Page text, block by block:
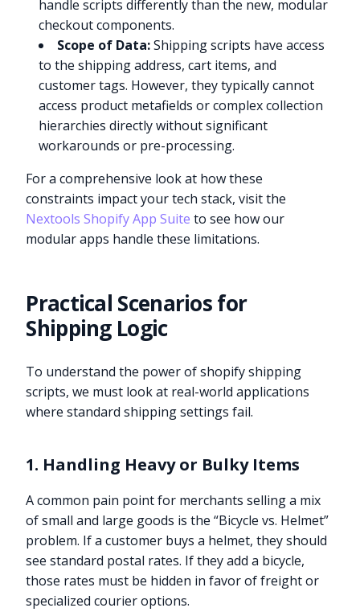
handle scripts differently than the new, modular
checkout components.
Scope of Data:Shipping scripts have access
to the shipping address, cart items, and
customer tags. However, they typically cannot
access product metafields or complex collection
hierarchies directly without significant
workarounds or pre-processing.
For a comprehensive look at how these
constraints impact your tech stack, visit the
Nextools Shopify App Suite to see how our
modular apps handle these limitations.
Practical Scenarios for
Shipping Logic
To understand the power of shopify shipping
scripts, we must look at real-world applications
where standard shipping settings fail.
1. Handling Heavy or Bulky Items
A common pain point for merchants selling a mix
of small and large goods is the “Bicycle vs. Helmet”
problem. If a customer buys a helmet, they should
see standard postal rates. If they add a bicycle,
those rates must be hidden in favor of freight or
specialized courier options.